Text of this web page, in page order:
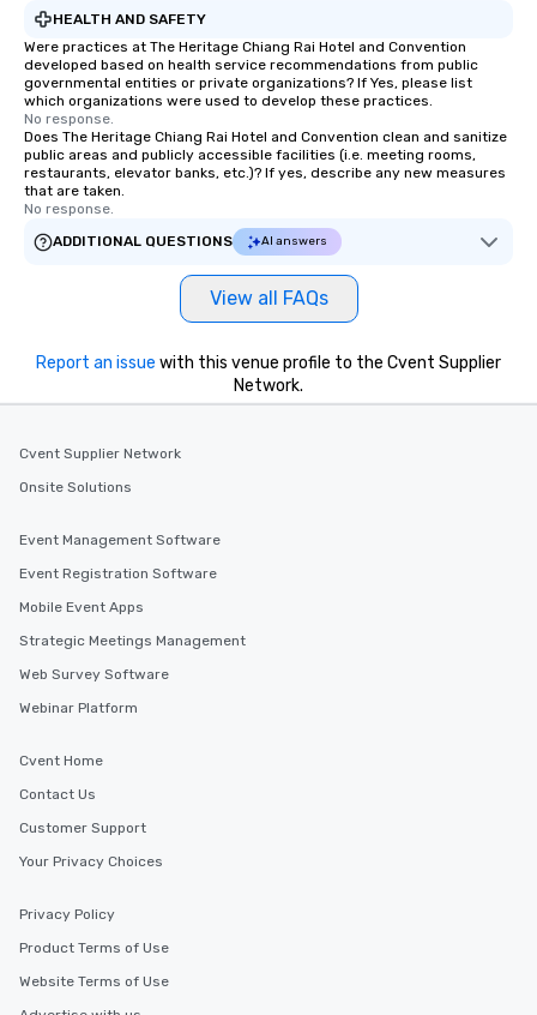
HEALTH AND SAFETY
Were practices at The Heritage Chiang Rai Hotel and Convention
developed based on health service recommendations from public
governmental entities or private organizations? If Yes, please list
which organizations were used to develop these practices.
No response.
Does The Heritage Chiang Rai Hotel and Convention clean and sanitize
public areas and publicly accessible facilities (i.e. meeting rooms,
restaurants, elevator banks, etc.)? If yes, describe any new measures
that are taken.
No response.
ADDITIONAL QUESTIONS
AI answers
View all FAQs
Report an issue with this venue profile to the Cvent Supplier
Network.
Cvent Supplier Network
Onsite Solutions
Event Management Software
Event Registration Software
Mobile Event Apps
Strategic Meetings Management
Web Survey Software
Webinar Platform
Cvent Home
Contact Us
Customer Support
Your Privacy Choices
Privacy Policy
Product Terms of Use
Website Terms of Use